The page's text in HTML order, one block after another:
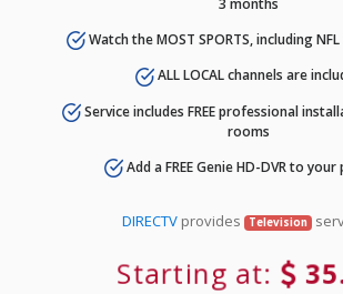
3 months
Watch the MOST SPORTS, including
ALL LOCAL channels are
Service includes FREE professional
rooms
Add a FREE Genie HD-DVR to your
DIRECTV provides Television
Starting at: